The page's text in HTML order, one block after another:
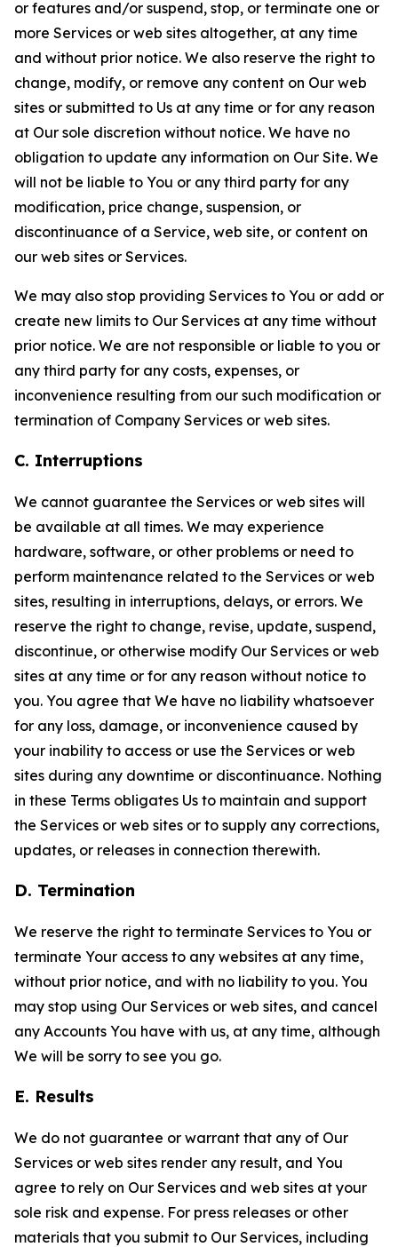
or features and/or suspend, stop, or terminate one or
more Services or web sites altogether, at any time
and without prior notice. We also reserve the right to
change, modify, or remove any content on Our web
sites or submitted to Us at any time or for any reason
at Our sole discretion without notice. We have no
obligation to update any information on Our Site. We
will not be liable to You or any third party for any
modification, price change, suspension, or
discontinuance of a Service, web site, or content on
our web sites or Services.
We may also stop providing Services to You or add or
create new limits to Our Services at any time without
prior notice. We are not responsible or liable to you or
any third party for any costs, expenses, or
inconvenience resulting from our such modification or
termination of Company Services or web sites.
C. Interruptions
We cannot guarantee the Services or web sites will
be available at all times. We may experience
hardware, software, or other problems or need to
perform maintenance related to the Services or web
sites, resulting in interruptions, delays, or errors. We
reserve the right to change, revise, update, suspend,
discontinue, or otherwise modify Our Services or web
sites at any time or for any reason without notice to
you. You agree that We have no liability whatsoever
for any loss, damage, or inconvenience caused by
your inability to access or use the Services or web
sites during any downtime or discontinuance. Nothing
in these Terms obligates Us to maintain and support
the Services or web sites or to supply any corrections,
updates, or releases in connection therewith.
D. Termination
We reserve the right to terminate Services to You or
terminate Your access to any websites at any time,
without prior notice, and with no liability to you. You
may stop using Our Services or web sites, and cancel
any Accounts You have with us, at any time, although
We will be sorry to see you go.
E. Results
We do not guarantee or warrant that any of Our
Services or web sites render any result, and You
agree to rely on Our Services and web sites at your
sole risk and expense. For press releases or other
materials that you submit to Our Services, including